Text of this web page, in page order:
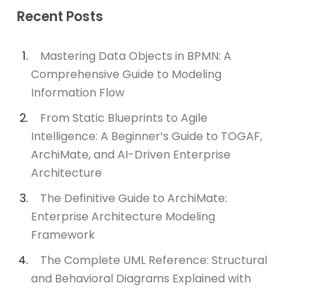
Recent Posts
Mastering Data Objects in BPMN: A
Comprehensive Guide to Modeling
Information Flow
From Static Blueprints to Agile
Intelligence: A Beginner’s Guide to TOGAF,
ArchiMate, and AI-Driven Enterprise
Architecture
The Definitive Guide to ArchiMate:
Enterprise Architecture Modeling
Framework
The Complete UML Reference: Structural
and Behavioral Diagrams Explained with